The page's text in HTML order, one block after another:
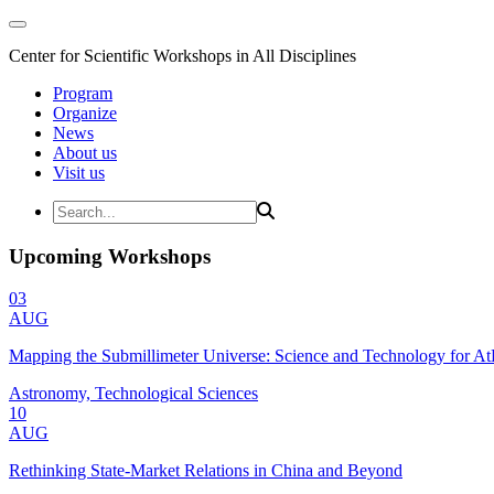
Center for Scientific Workshops in All Disciplines
Program
Organize
News
About us
Visit us
Upcoming Workshops
03
AUG
Mapping the Submillimeter Universe: Science and Technology for
Astronomy, Technological Sciences
10
AUG
Rethinking State-Market Relations in China and Beyond